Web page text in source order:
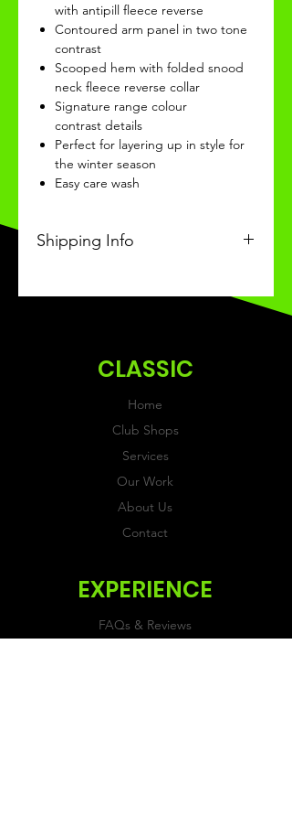
with antipill fleece reverse
Contoured arm panel in two tone
contrast
Scooped hem with folded snood
neck fleece reverse collar
Signature range colour
contrast details
Perfect for layering up in style for
the winter season
Easy care wash
Shipping Info
received within 3-4 weeks of
CLASSIC
Home
Club Shops
Services
Our Work
About Us
Contact
EXPERIENCE
FAQs & Reviews